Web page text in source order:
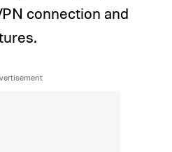
connection and